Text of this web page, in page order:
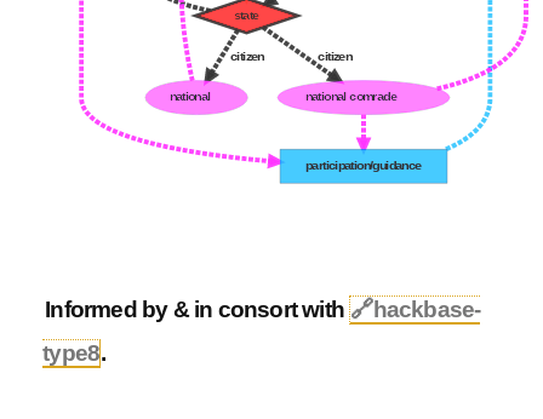
citizen
citizen
participation/guidance
state
national comrade
national
Informed by & in consort with🔗hackbase-
type8.